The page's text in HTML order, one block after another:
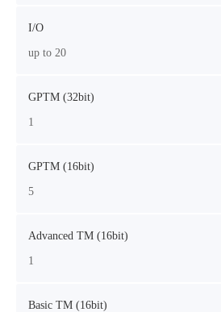
I/O
up to 20
GPTM (32bit)
1
GPTM (16bit)
5
Advanced TM (16bit)
1
Basic TM (16bit)